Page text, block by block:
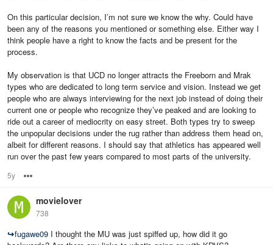
On this particular decision, I’m not sure we know the why. Could have
been any of the reasons you mentioned or something else. Either way I
think people have a right to know the facts and be present for the
process.
My observation is that UCD no longer attracts the Freeborn and Mrak
types who are dedicated to long term service and vision. Instead we get
people who are always interviewing for the next job instead of doing their
current one or people who recognize they’ve peaked and are looking to
ride out a career of mediocrity on easy street. Both types try to sweep
the unpopular decisions under the rug rather than address them head on,
albeit for different reasons. I should say that athletics has appeared well
run over the past few years compared to most parts of the university.
5y
movielover
738
↪fugawe09 I thought the MU was just spiffed up, how did it go